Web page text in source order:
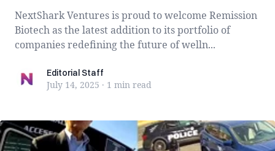
NextShark Ventures is proud to welcome Remission
Biotech as the latest addition to its portfolio of
companies redefining the future of welln...
Editorial Staff
Editorial Staff
July 14, 2025 · 1 min read